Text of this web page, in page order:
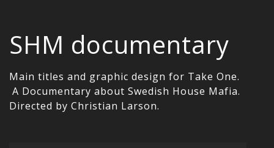
SHM documentary
Main titles and graphic design for Take One.
A Documentary about Swedish House Mafia.
Directed by Christian Larson.